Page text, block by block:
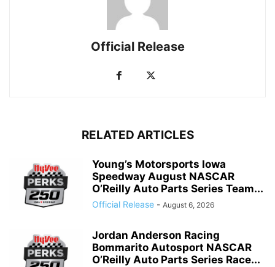
Official Release
RELATED ARTICLES
Young’s Motorsports Iowa
Speedway August NASCAR
O’Reilly Auto Parts Series Team...
Official Release - August 6, 2026
Jordan Anderson Racing
Bommarito Autosport NASCAR
O’Reilly Auto Parts Series Race...